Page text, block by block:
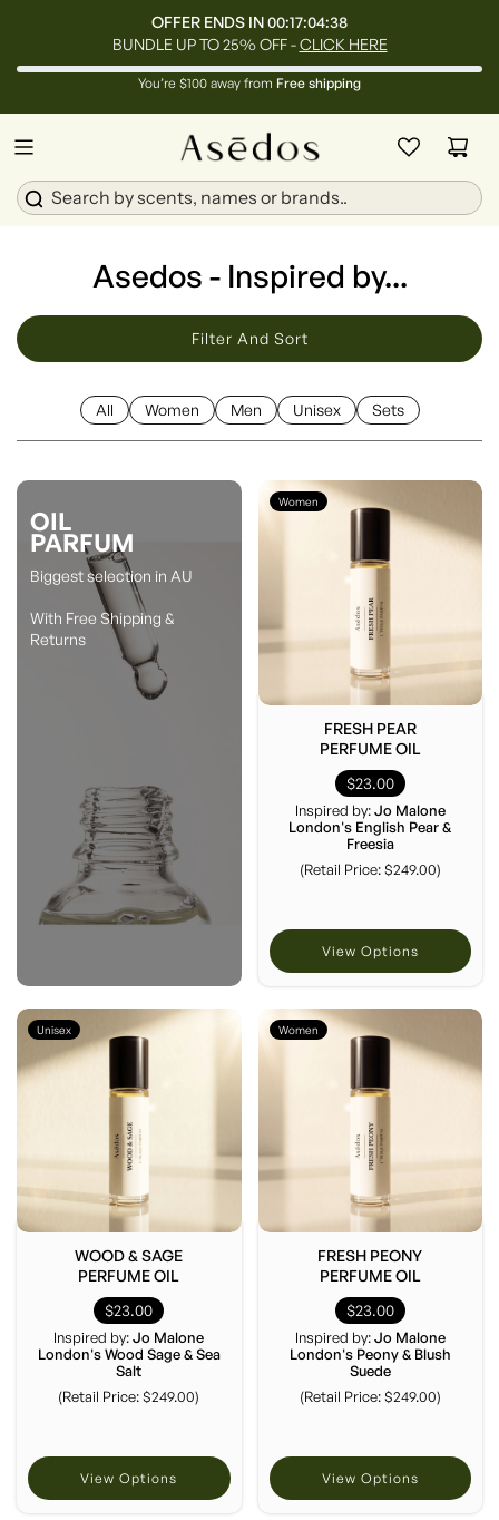
You’re $100 away from Free shipping
OFFER ENDS IN00:17:04:36
BUNDLE UP TO 25% OFF -CLICK HERE
Asedos - Inspired by...
Filter And Sort
All Women Men Unisex Sets
OIL
PARFUM
Biggest selection in AU
With Free Shipping &
Returns
Women
FRESH PEAR
PERFUME OIL
$23.00
Inspired by:Jo Malone
London's English Pear &
Freesia
(Retail Price: $249.00)
View Options
Unisex
WOOD & SAGE
PERFUME OIL
$23.00
Inspired by:Jo Malone
London's Wood Sage & Sea
Salt
(Retail Price: $249.00)
View Options
Women
FRESH PEONY
PERFUME OIL
$23.00
Inspired by:Jo Malone
London's Peony & Blush
Suede
(Retail Price: $249.00)
View Options